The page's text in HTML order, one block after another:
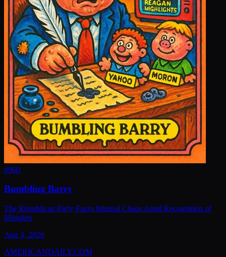
#960
Bumbling Barry
The Republican Party Faces Internal Chaos Amid Recognition of
Mistakes
Aug 4, 2026
AMERICANDAILY.COM